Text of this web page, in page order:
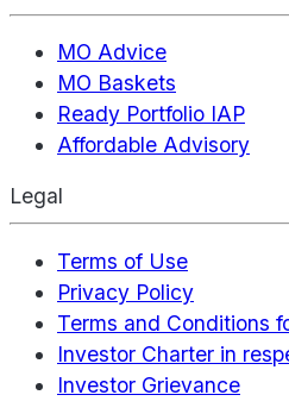
MO Advice
MO Baskets
Ready Portfolio IAP
Affordable Advisory
Legal
Terms of Use
Privacy Policy
Terms and Conditions
Investor Charter in
Investor Grievance